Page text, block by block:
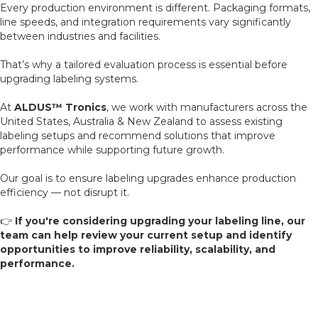
Every production environment is different. Packaging formats,
line speeds, and integration requirements vary significantly
between industries and facilities.
That’s why a tailored evaluation process is essential before
upgrading labeling systems.
At ALDUS™ Tronics, we work with manufacturers across the
United States, Australia & New Zealand to assess existing
labeling setups and recommend solutions that improve
performance while supporting future growth.
Our goal is to ensure labeling upgrades enhance production
efficiency — not disrupt it.
👉 If you're considering upgrading your labeling line, our
team can help review your current setup and identify
opportunities to improve reliability, scalability, and
performance.